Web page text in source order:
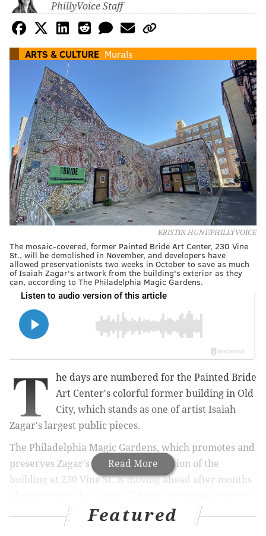
PhillyVoice Staff
ARTS & CULTURE Murals
KRISTIN HUNT/PHILLYVOICE
The mosaic-covered, former Painted Bride Art Center, 230 Vine
St., will be demolished in November, and developers have
allowed preservationists two weeks in October to save as much
of Isaiah Zagar's artwork from the building's exterior as they
can, according to The Philadelphia Magic Gardens.
Read More
T
he days are numbered for the Painted Bride
Art Center's colorful former building in Old
City, which stands as one of artist Isaiah
Zagar's largest public pieces.
The Philadelphia Magic Gardens, which promotes and
preserves Zagar's work, said demolition of the
building at 230 Vine St. is moving ahead after months
in mid-October to remove and save any tiles that
we're able to" before the current owners level the
Featured